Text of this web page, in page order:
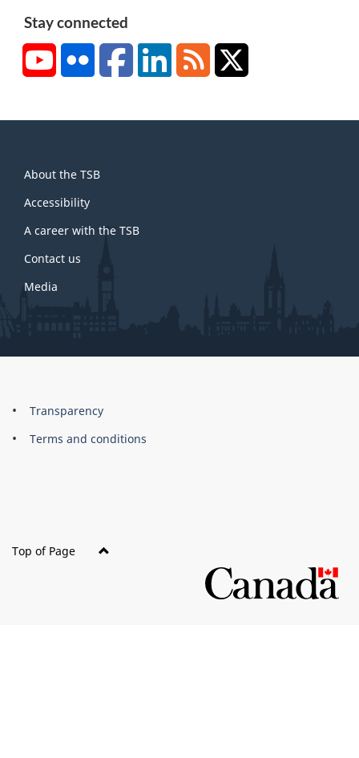
Stay connected
YouTubeFlickr FacebookLinkedInRSS
this
site
About the TSB
Accessibility
A career with the TSB
Contact us
Media
About
this
Brand
Transparency
Terms and conditions
Top of Page